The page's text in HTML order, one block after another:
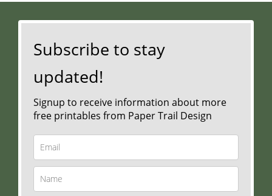
Subscribe to stay
updated!
Signup to receive information about more
free printables from Paper Trail Design